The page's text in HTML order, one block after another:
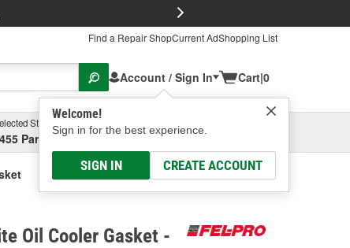
Find a Repair ShopCurrent AdShopping List
Account / Sign In
Welcome!
Sign in for the best experience.
SIGN IN CREATE ACCOUNT
Cart|0
Store
Parsons Ave, Columbus, OHSelect or Add New
Oil Cooler Gasket -